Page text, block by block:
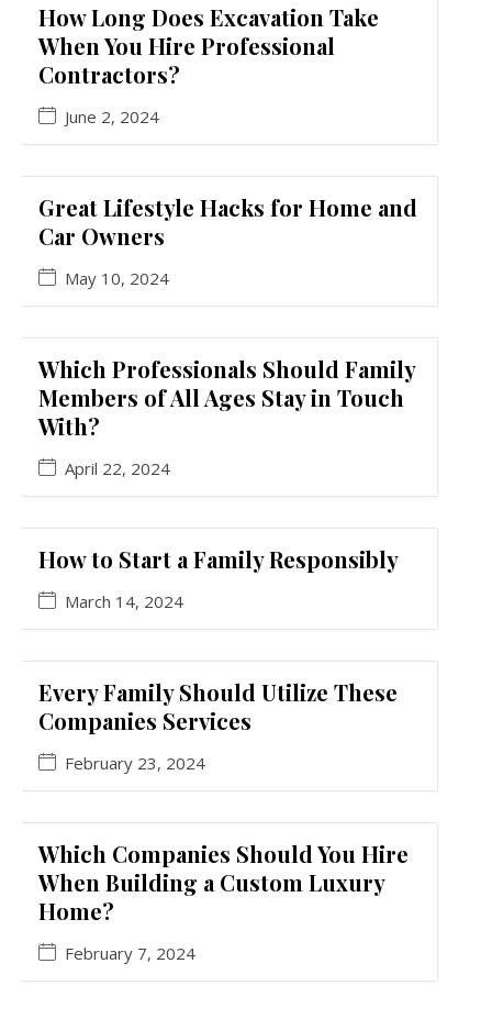
How Long Does Excavation Take
When You Hire Professional
Contractors?
June 2, 2024
Great Lifestyle Hacks for Home and
Car Owners
May 10, 2024
Which Professionals Should Family
Members of All Ages Stay in Touch
With?
April 22, 2024
How to Start a Family Responsibly
March 14, 2024
Every Family Should Utilize These
Companies Services
February 23, 2024
Which Companies Should You Hire
When Building a Custom Luxury
Home?
February 7, 2024